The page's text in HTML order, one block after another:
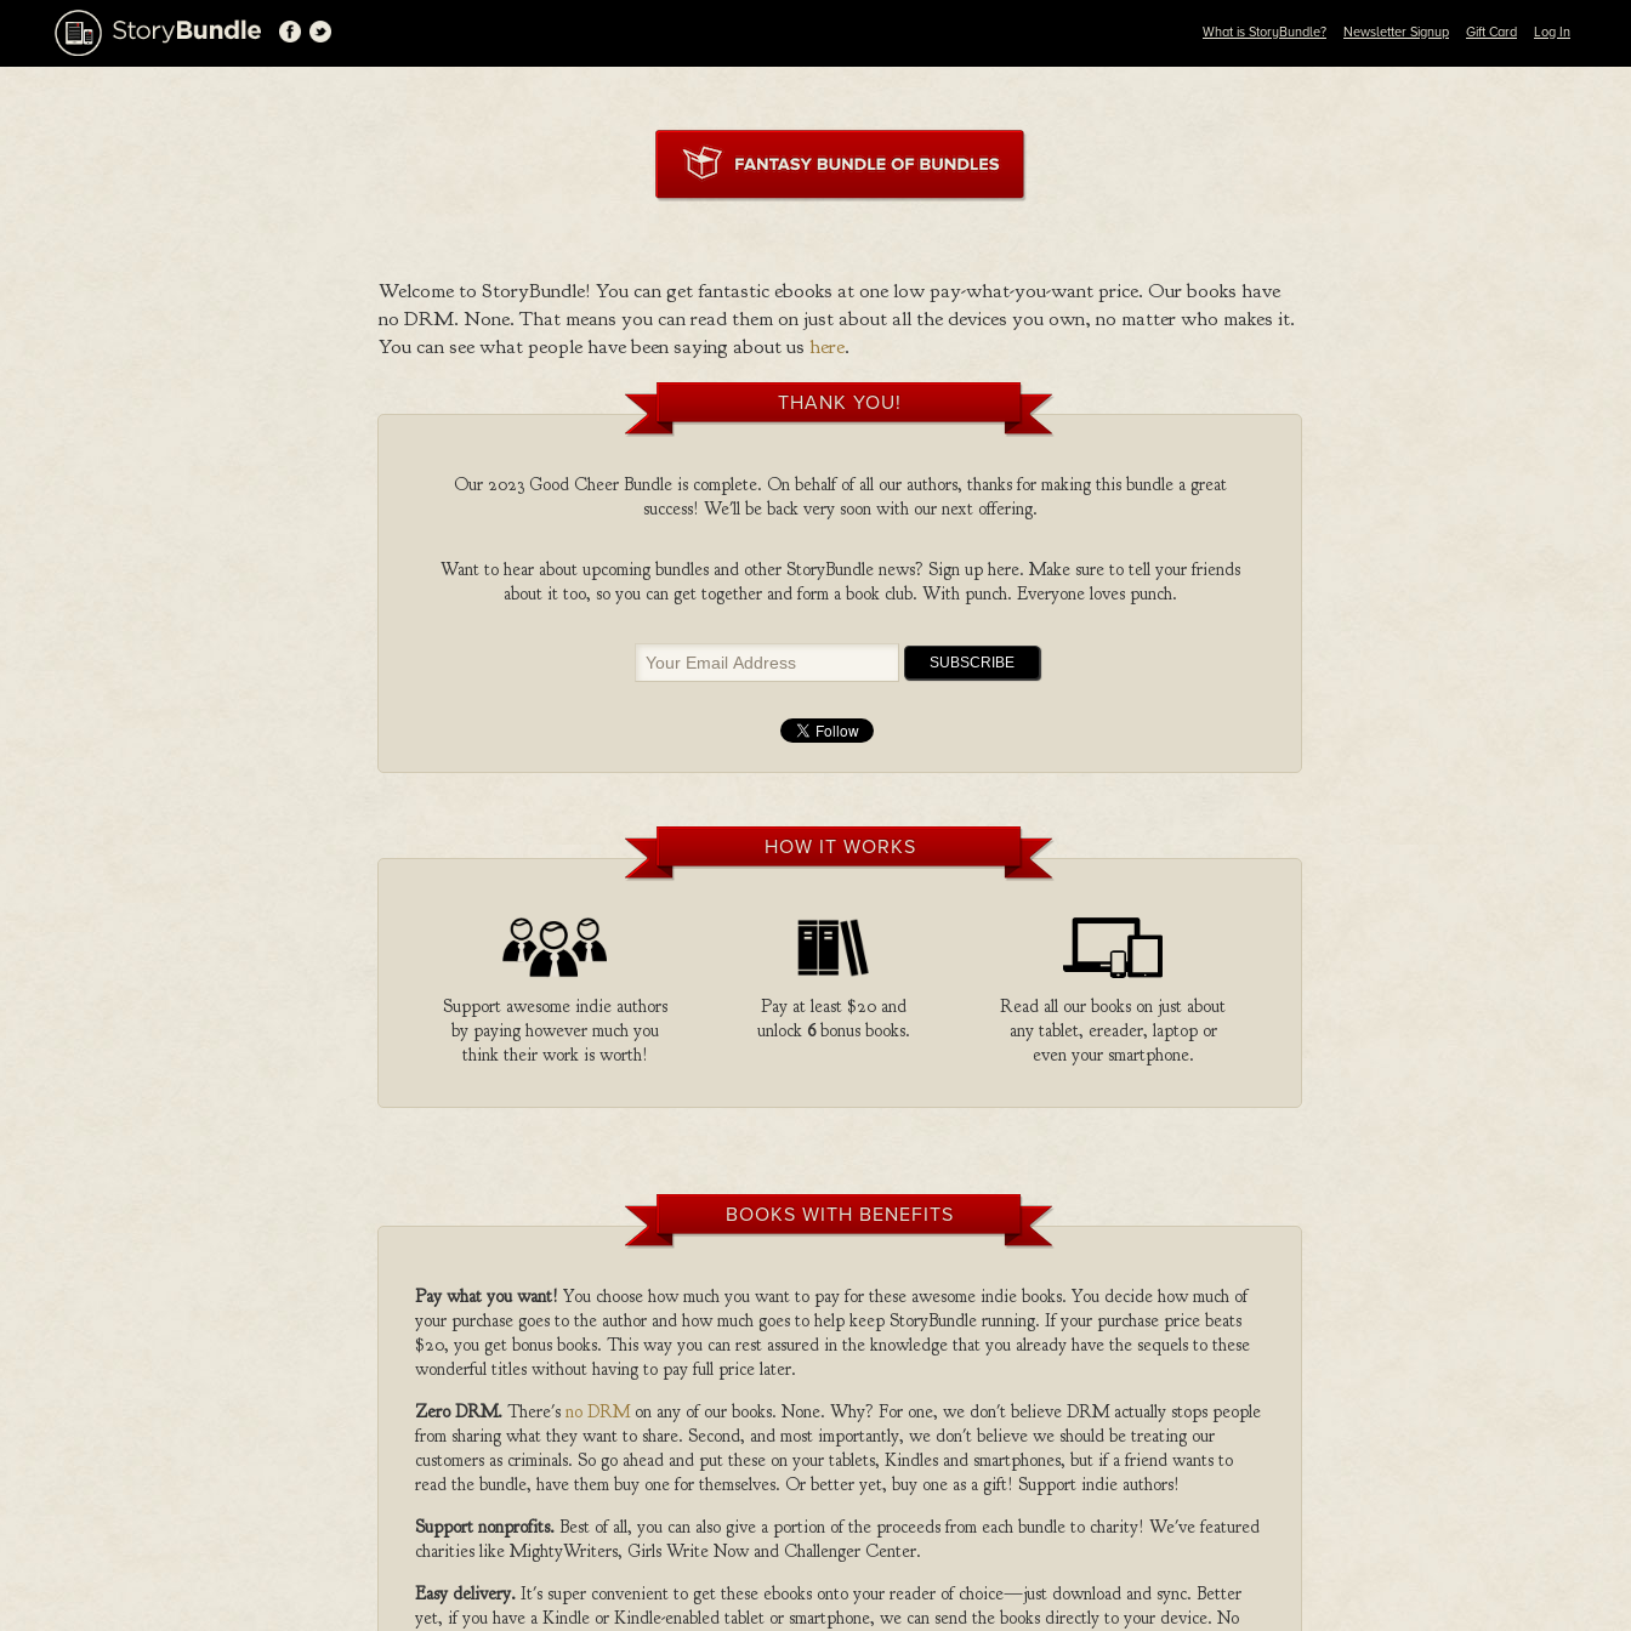
What is StoryBundle? Newsletter Signup Gift Card Log In
Welcome to StoryBundle! You can get fantastic ebooks at one low pay-what-you-want price. Our books have
no DRM. None. That means you can read them on just about all the devices you own, no matter who makes it.
You can see what people have been saying about us here.
THANK YOU!
Our 2023 Good Cheer Bundle is complete. On behalf of all our authors, thanks for making this bundle a great
success! We'll be back very soon with our next offering.
Want to hear about upcoming bundles and other StoryBundle news? Sign up here. Make sure to tell your friends
about it too, so you can get together and form a book club. With punch. Everyone loves punch.
HOW IT WORKS
Support awesome indie authors
by paying however much you
think their work is worth!
Pay at least $20 and
unlock 6bonus books.
Read all our books on just about
any tablet, ereader, laptop or
even your smartphone.
BOOKS WITH BENEFITS
Pay what you want! You choose how much you want to pay for these awesome indie books. You decide how much of
your purchase goes to the author and how much goes to help keep StoryBundle running. If your purchase price beats
$20, you get bonus books. This way you can rest assured in the knowledge that you already have the sequels to these
wonderful titles without having to pay full price later.
Zero DRM. There's no DRMon any of our books. None. Why? For one, we don't believe DRM actually stops people
from sharing what they want to share. Second, and most importantly, we don't believe we should be treating our
customers as criminals. So go ahead and put these on your tablets, Kindles and smartphones, but if a friend wants to
read the bundle, have them buy one for themselves. Or better yet, buy one as a gift! Support indie authors!
Support nonprofits. Best of all, you can also give a portion of the proceeds from each bundle to charity! We've featured
charities like MightyWriters, Girls Write Now and Challenger Center.
Easy delivery. It's super convenient to get these ebooks onto your reader of choice—just download and sync. Better
yet, if you have a Kindle or Kindle-enabled tablet or smartphone, we can send the books directly to your device. No